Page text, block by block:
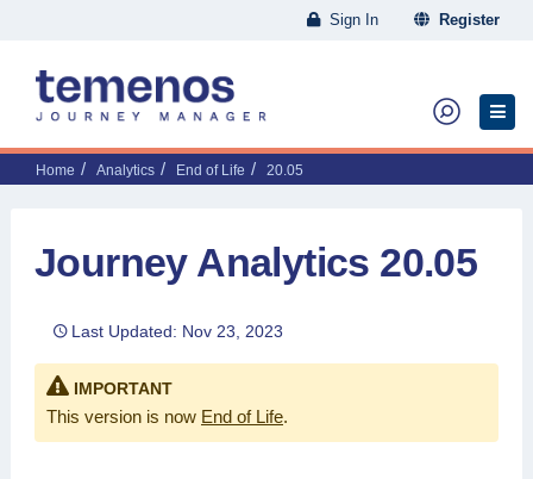
Sign In Register
Home Analytics End of Life 20.05
Journey Analytics 20.05
Last Updated: Nov 23, 2023
IMPORTANT
This version is now End of Life.